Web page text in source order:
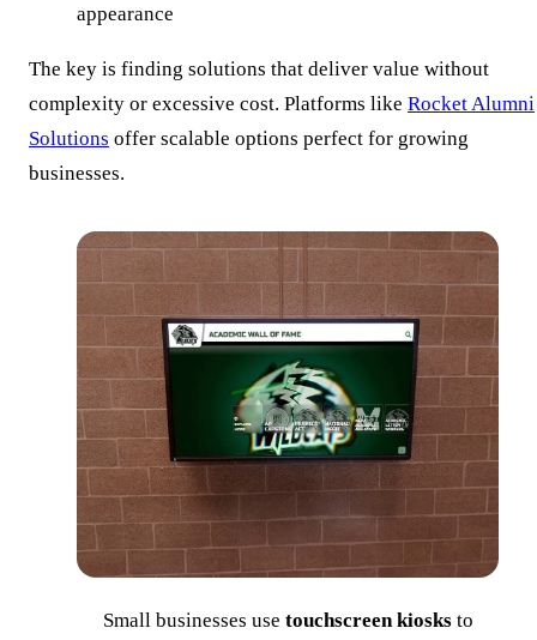
appearance
The key is finding solutions that deliver value without
complexity or excessive cost. Platforms like Rocket Alumni
Solutions offer scalable options perfect for growing
businesses.
Small businesses use touchscreen kiosksto